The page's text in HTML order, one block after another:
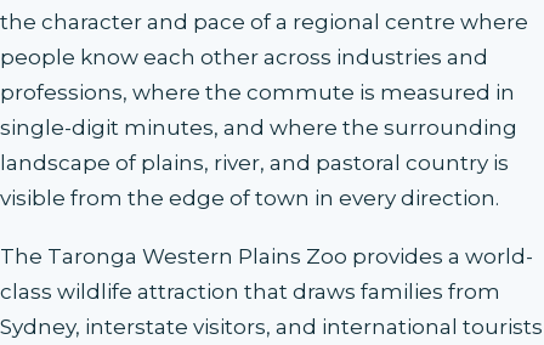
the character and pace of a regional centre where
people know each other across industries and
professions, where the commute is measured in
single-digit minutes, and where the surrounding
landscape of plains, river, and pastoral country is
visible from the edge of town in every direction.
The Taronga Western Plains Zoo provides a world-
class wildlife attraction that draws families from
Sydney, interstate visitors, and international tourists